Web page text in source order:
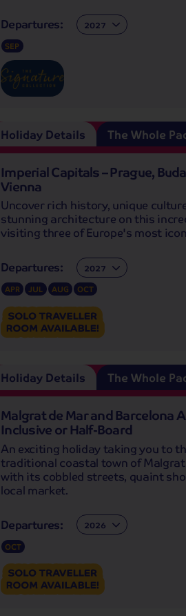
Departures:
Departures:
SEP
Imperial Capitals – Prague,
Vienna
Uncover rich history, unique
stunning architecture on this
visiting three of Europe's most
Departures: Departures:
APR JUL AUG OCT
Holiday Details The Whole
Malgrat de Mar and Barcelona
Inclusive or Half-Board
An exciting holiday taking you to
traditional coastal town of
with its cobbled streets, quaint
local market.
Departures: Departures:
OCT
Holiday Details The Whole